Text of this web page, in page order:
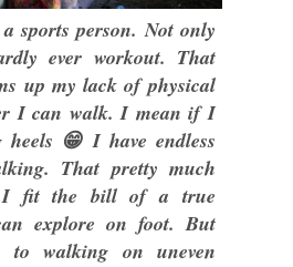
sports person. Not only
ever workout. That
up my lack of physical
I can walk. I mean if I
heels 😁 I have endless
That pretty much
I fit the bill of a true
explore on foot. But
to walking on uneven